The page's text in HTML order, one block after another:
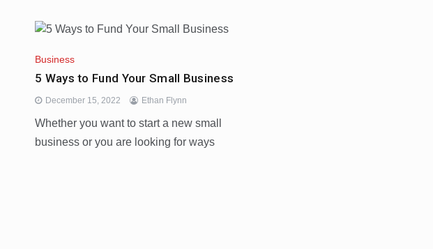
Business
5 Ways to Fund Your Small Business
December 15, 2022 Ethan Flynn
Whether you want to start a new small
business or you are looking for ways